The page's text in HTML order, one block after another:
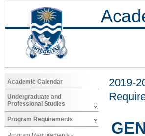
Academic Calendar
Undergraduate and
Professional Studies
Program Requirements
2019-